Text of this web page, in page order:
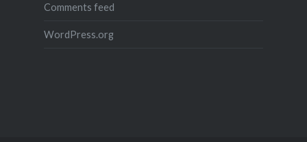
Comments feed
WordPress.org